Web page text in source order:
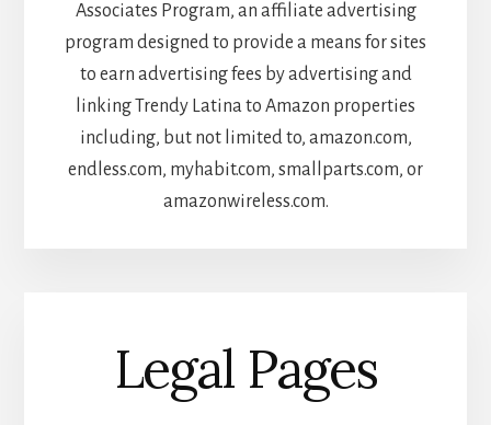
Associates Program, an affiliate advertising
program designed to provide a means for sites
to earn advertising fees by advertising and
linking Trendy Latina to Amazon properties
including, but not limited to, amazon.com,
endless.com, myhabit.com, smallparts.com, or
amazonwireless.com.
Legal Pages